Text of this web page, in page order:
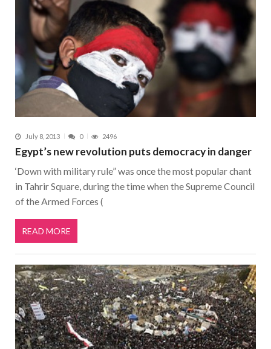
July 8, 2013 0 2496
Egypt’s new revolution puts democracy in danger
‘Down with military rule” was once the most popular chant
in Tahrir Square, during the time when the Supreme Council
of the Armed Forces (
READ MORE